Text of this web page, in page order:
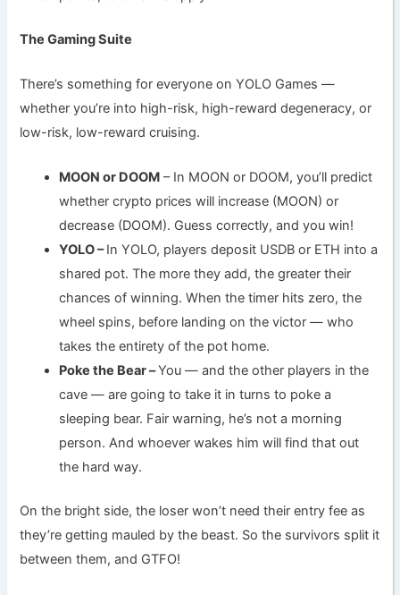
The Gaming Suite
There’s something for everyone on YOLO Games —
whether you’re into high-risk, high-reward degeneracy, or
low-risk, low-reward cruising.
MOON or DOOM – In MOON or DOOM, you’ll predict
whether crypto prices will increase (MOON) or
decrease (DOOM). Guess correctly, and you win!
YOLO –In YOLO, players deposit USDB or ETH into a
shared pot. The more they add, the greater their
chances of winning. When the timer hits zero, the
wheel spins, before landing on the victor — who
takes the entirety of the pot home.
Poke the Bear –You — and the other players in the
cave — are going to take it in turns to poke a
sleeping bear. Fair warning, he’s not a morning
person. And whoever wakes him will find that out
the hard way.
On the bright side, the loser won’t need their entry fee as
they’re getting mauled by the beast. So the survivors split it
between them, and GTFO!